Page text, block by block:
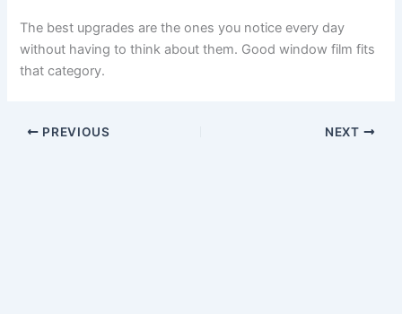
The best upgrades are the ones you notice every day
without having to think about them. Good window film fits
that category.
PREVIOUS NEXT